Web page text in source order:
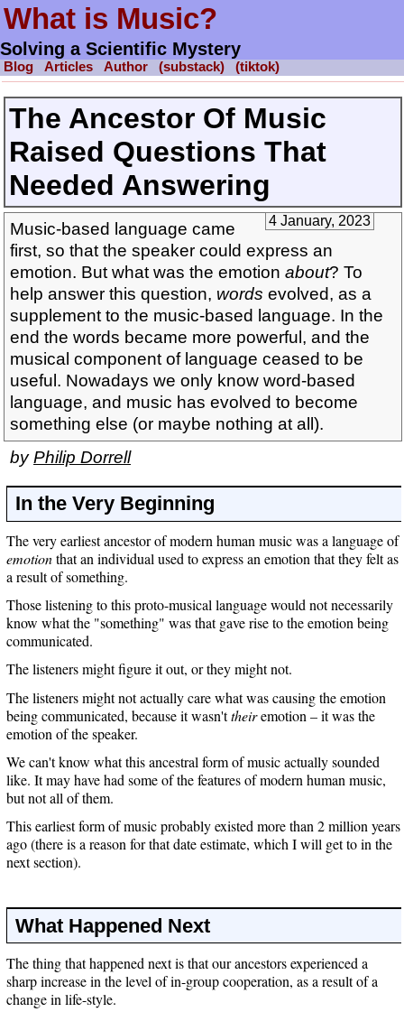
What is Music?
Solving a Scientific Mystery
Blog Articles Author (substack) (tiktok)
The Ancestor Of Music
Raised Questions That
Needed Answering
4 January, 2023
Music-based language came
first, so that the speaker could express an
emotion. But what was the emotionabout? To
help answer this question, words evolved, as a
supplement to the music-based language. In the
end the words became more powerful, and the
musical component of language ceased to be
useful. Nowadays we only know word-based
language, and music has evolved to become
something else (or maybe nothing at all).
byPhilip Dorrell
In the Very Beginning
The very earliest ancestor of modern human music was a language of
emotionthat an individual used to express an emotion that they felt as
a result of something.
Those listening to this proto-musical language would not necessarily
know what the "something" was that gave rise to the emotion being
communicated.
The listeners might figure it out, or they might not.
The listeners might not actually care what was causing the emotion
being communicated, because it wasn'ttheiremotion – it was the
emotion of the speaker.
We can't know what this ancestral form of music actually sounded
like. It may have had some of the features of modern human music,
but not all of them.
This earliest form of music probably existed more than 2 million years
ago (there is a reason for that date estimate, which I will get to in the
next section).
What Happened Next
The thing that happened next is that our ancestors experienced a
sharp increase in the level of in-group cooperation, as a result of a
change in life-style.